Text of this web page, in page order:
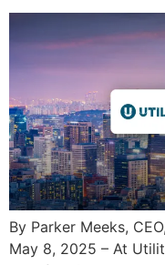
By Parker Meeks,
May 8, 2025 – At